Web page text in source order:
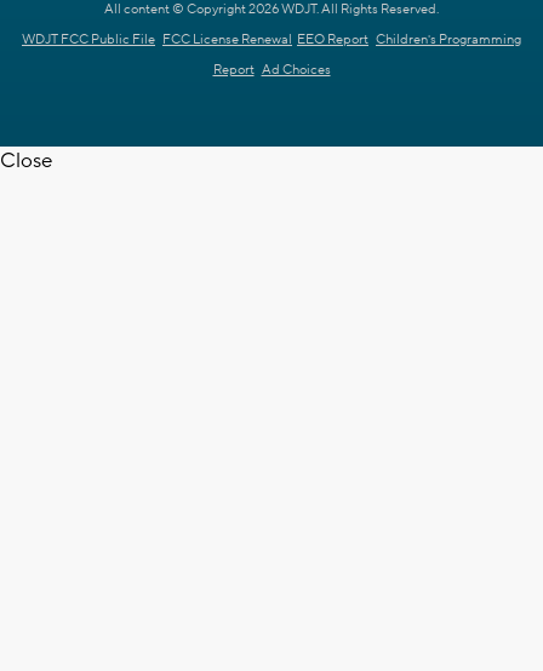
All content © Copyright 2026 WDJT. All Rights Reserved.
WDJT FCC Public File FCC License Renewal EEO Report Children's Programming
Report Ad Choices
Close